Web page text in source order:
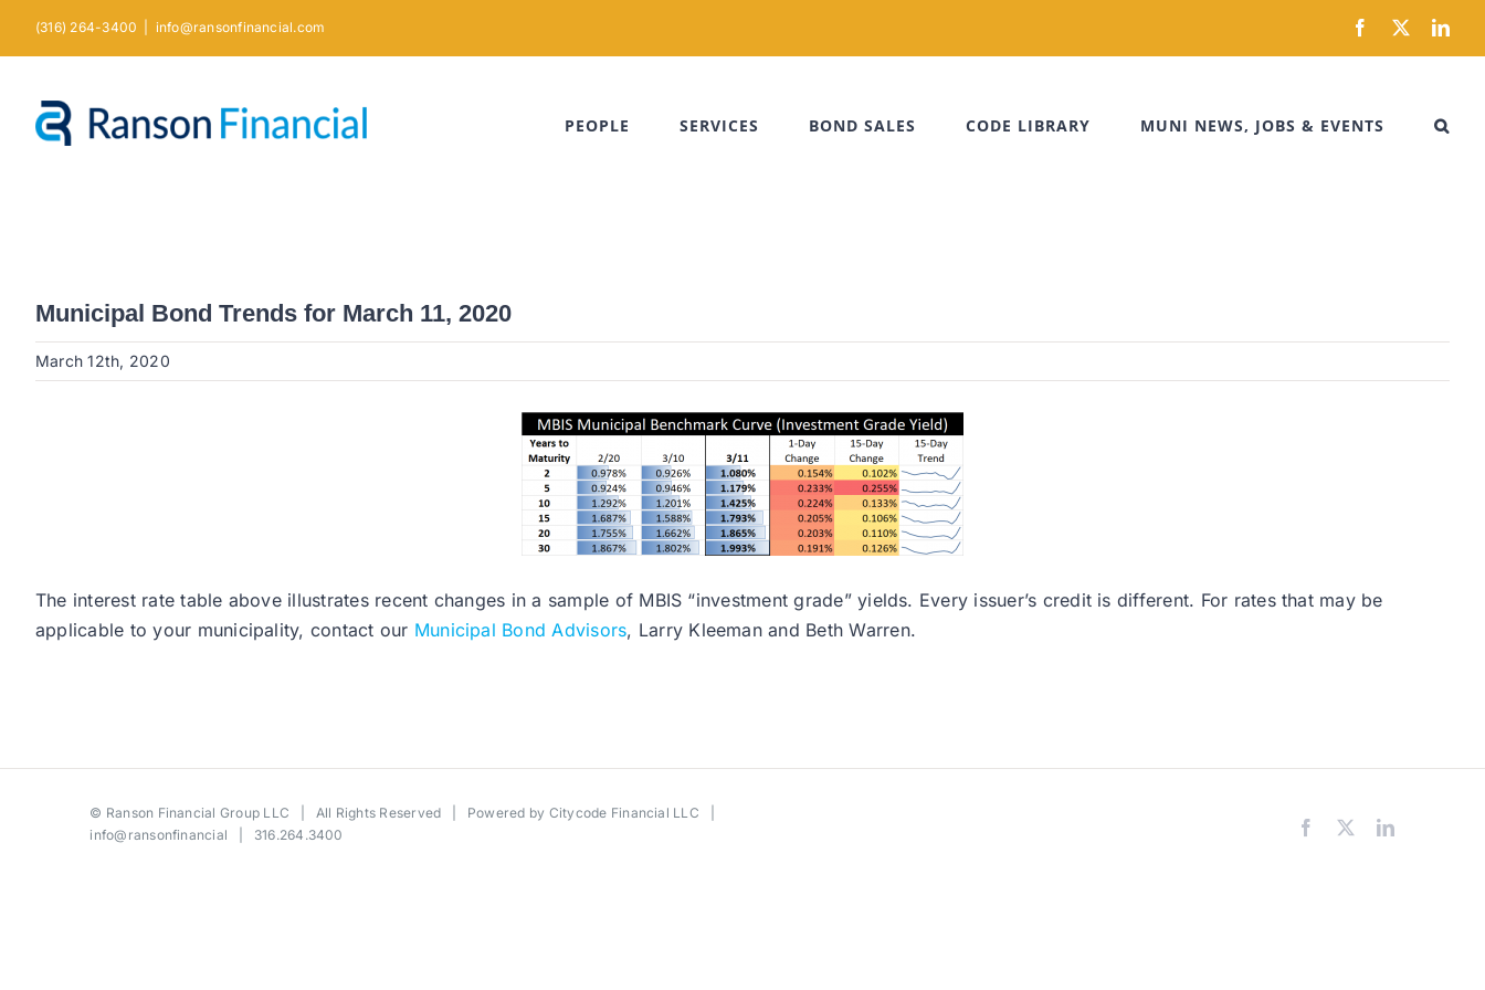
(316) 264-3400 info@ransonfinancial.com Facebook
X
PEOPLE SERVICES BOND SALES CODE LIBRARY MUNI NEWS, JOBS & EVENTS
Municipal Bond Trends for March 11, 2020
March 12th, 2020
The interest rate table above illustrates recent changes in a sample of MBIS “investment grade” yields. Every issuer’s credit is different. For rates that may be
applicable to your municipality, contact our Municipal Bond Advisors, Larry Kleeman and Beth Warren.
© Ranson Financial Group LLC | All Rights Reserved | Powered by Citycode Financial LLC
info@ransonfinancial | 316.264.3400 Facebook LinkedIn